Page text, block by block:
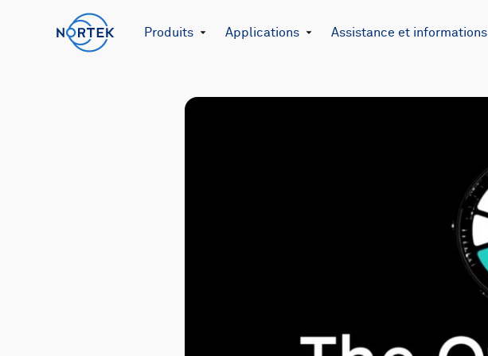
Produits Applications Assistance et informations